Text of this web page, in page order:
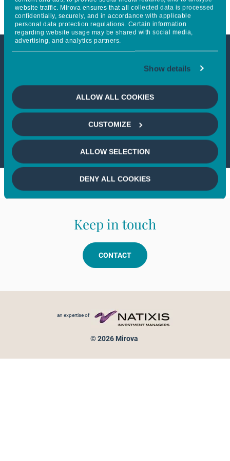
website traffic. Mirova ensures that all collected data is processed
confidentially, securely, and in accordance with applicable
personal data protection regulations. Certain information
regarding website usage may be shared with social media,
advertising, and analytics partners.
Show details
ALLOW ALL COOKIES
CUSTOMIZE
ALLOW SELECTION
DENY ALL COOKIES
This article is not accessible
from your country
If you wish to continue,please select
your country
Keep in touch
CONTACT
an expertise of
© 2026 Mirova